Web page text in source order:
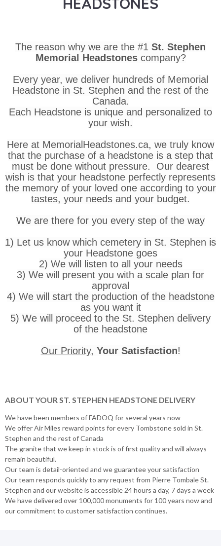
The reason why we are the #1 St. Stephen
Memorial Headstones company?
Every year, we deliver hundreds of Memorial
Headstone in St. Stephen and the rest of the
Canada.
Each Headstone is unique and personalized to
your wish.
Here at MemorialHeadstones.ca, we truly know
that the purchase of a headstone is a step that
must be done without pressure. Our dearest
wish is that your headstone perfectly represents
the memory of your loved one according to your
tastes, your needs and your budget.
We are there for you every step of the way
1) Let us know which cemetery in St. Stephen is
your Headstone goes
2) We will listen to all your needs
3) We will present you with a scale plan for
approval
4) We will start the production of the headstone
as you want it
5) We will proceed to the St. Stephen delivery
of the headstone
Our Priority, Your Satisfaction!
ABOUT YOUR ST. STEPHEN HEADSTONE DELIVERY
We have been members of FADOQ for several years now
We offer Air Miles reward points for every Tombstone sold in St.
Stephen and the rest of Canada
The granite that we keep in stock is of first quality and will always
remain beautiful.
Our team is detail-oriented and we guarantee your satisfaction
Our team responds quickly to any request from Pierre Tombale St.
Stephen and our website is accessible 24 hours a day, 7 days a week
We have delivered over 100,000 monuments for 100 years now and
our commitment to customer satisfaction continues.